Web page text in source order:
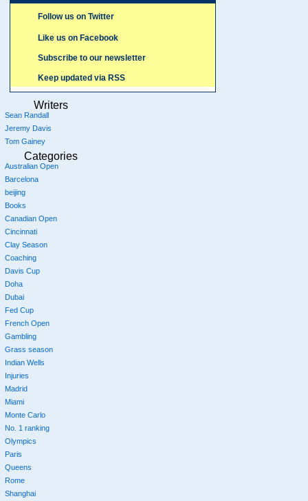
Follow us on Twitter
Like us on Facebook
Subscribe to our newsletter
Keep updated via RSS
Writers
Sean Randall
Jeremy Davis
Tom Gainey
Categories
Australian Open
Barcelona
beijing
Books
Canadian Open
Cincinnati
Clay Season
Coaching
Davis Cup
Doha
Dubai
Fed Cup
French Open
Gambling
Grass season
Indian Wells
Injuries
Madrid
Miami
Monte Carlo
No. 1 ranking
Olympics
Paris
Queens
Rome
Shanghai